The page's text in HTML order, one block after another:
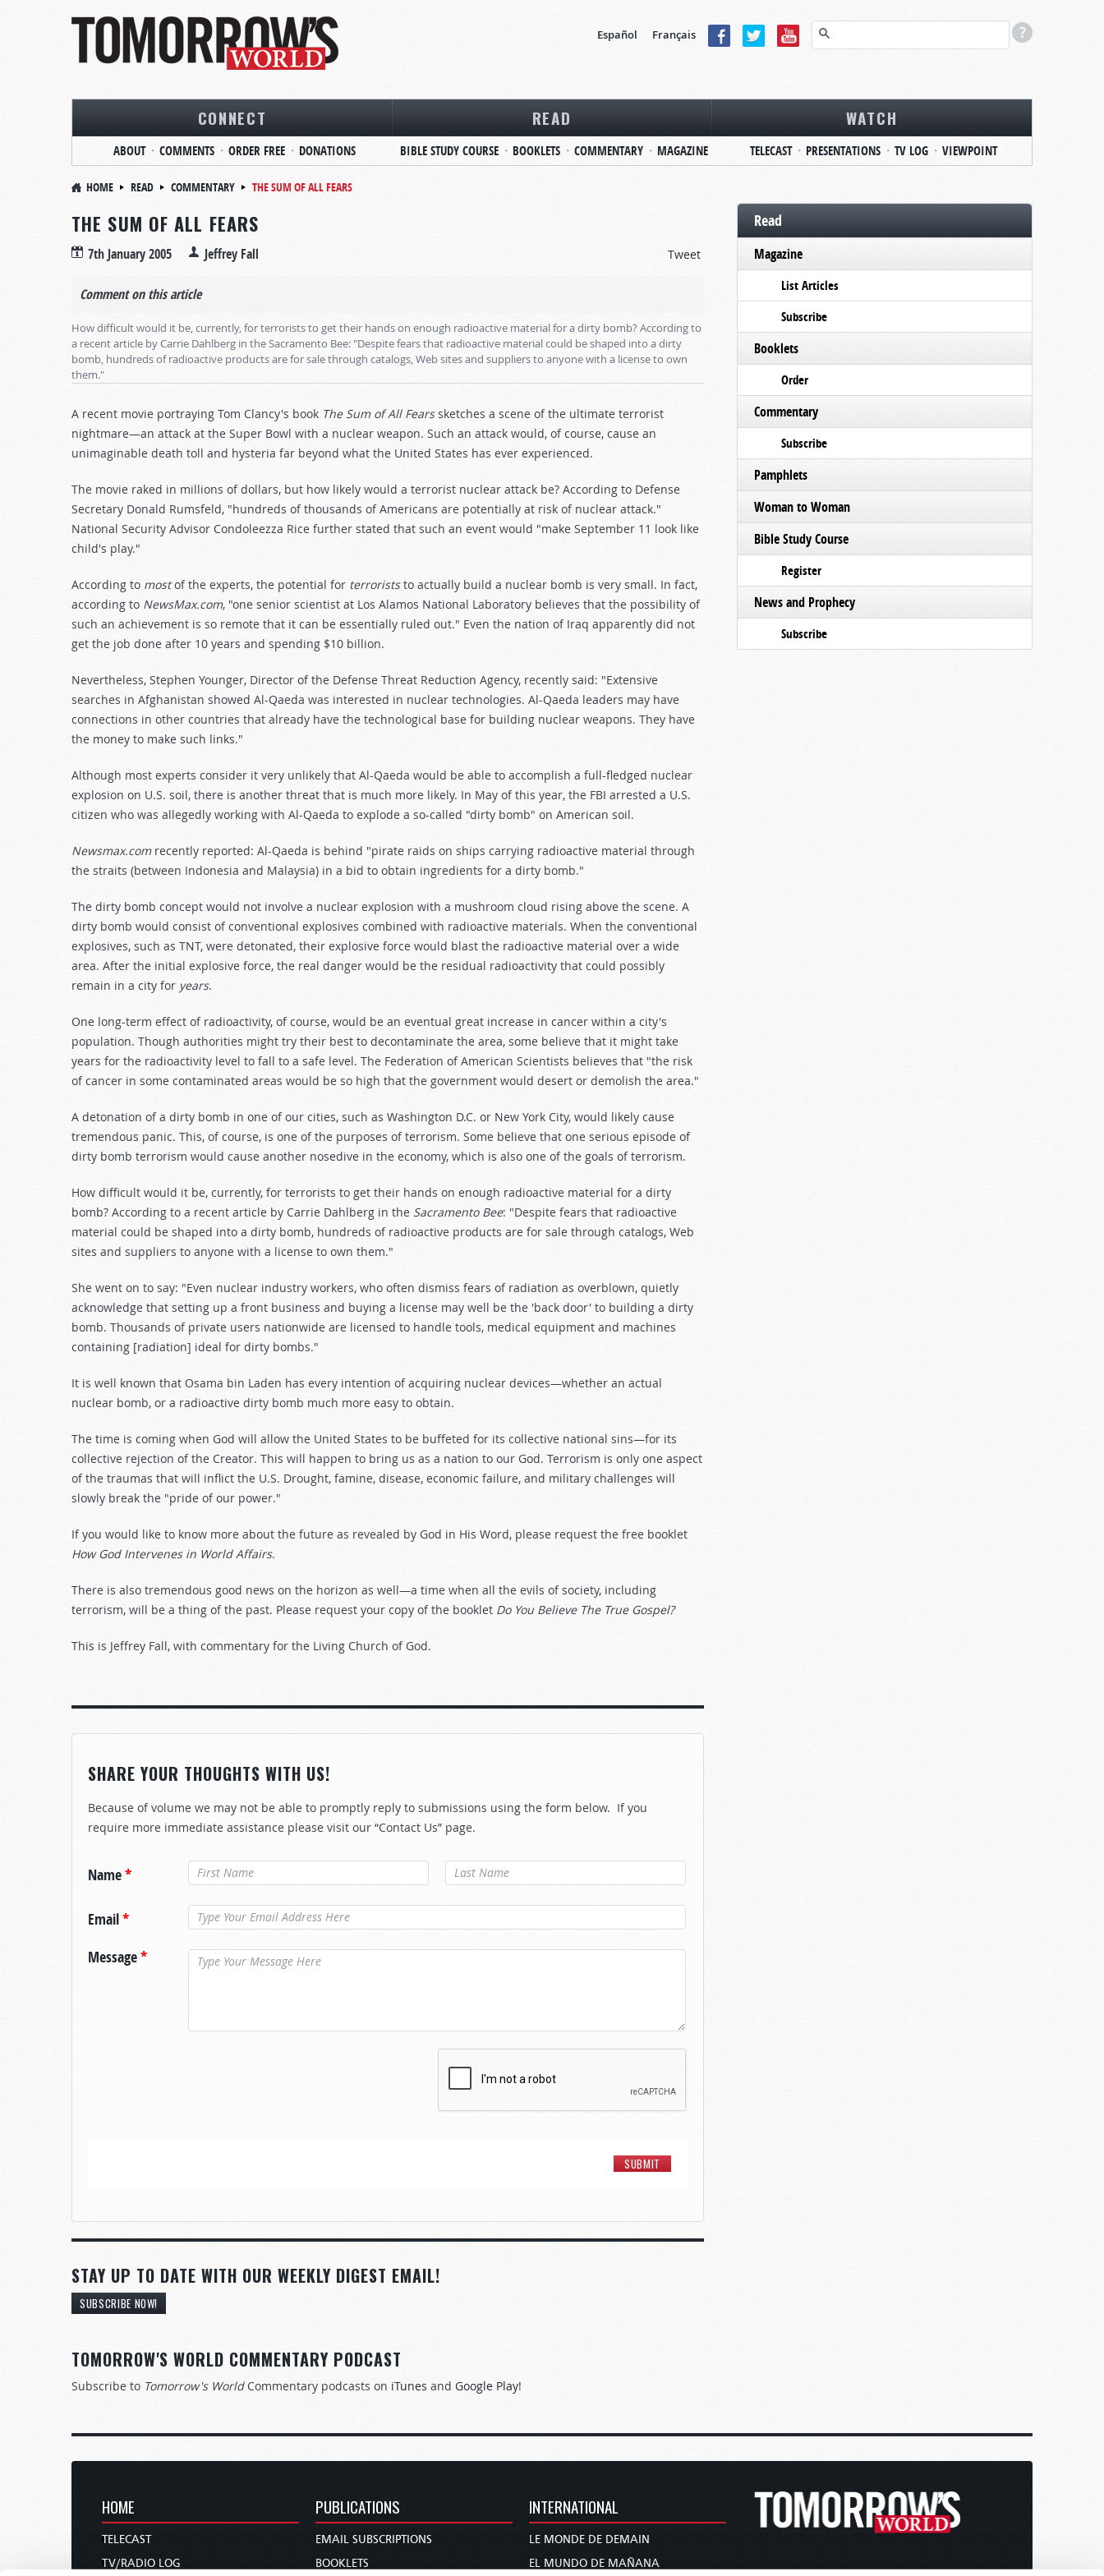
Español Français
CONNECT
ABOUT COMMENTS ORDER FREE DONATIONS
READ
BIBLE STUDY COURSE BOOKLETS COMMENTARY MAGAZINE
WATCH
TELECAST PRESENTATIONS TV LOG VIEWPOINT
HOME READ COMMENTARY THE SUM OF ALL FEARS
THE SUM OF ALL FEARS
7th January 2005 Jeffrey Fall Tweet
Comment on this article
How difficult would it be, currently, for terrorists to get their hands on enough radioactive material for a dirty bomb? According to
a recent article by Carrie Dahlberg in the Sacramento Bee: "Despite fears that radioactive material could be shaped into a dirty
bomb, hundreds of radioactive products are for sale through catalogs, Web sites and suppliers to anyone with a license to own
them."
A recent movie portraying Tom Clancy's book The Sum of All Fearssketches a scene of the ultimate terrorist
nightmare—an attack at the Super Bowl with a nuclear weapon. Such an attack would, of course, cause an
unimaginable death toll and hysteria far beyond what the United States has ever experienced.
The movie raked in millions of dollars, but how likely would a terrorist nuclear attack be? According to Defense
Secretary Donald Rumsfeld, "hundreds of thousands of Americans are potentially at risk of nuclear attack."
National Security Advisor Condoleezza Rice further stated that such an event would "make September 11 look like
child's play."
According to mostof the experts, the potential for terroriststo actually build a nuclear bomb is very small. In fact,
according to NewsMax.com, "one senior scientist at Los Alamos National Laboratory believes that the possibility of
such an achievement is so remote that it can be essentially ruled out." Even the nation of Iraq apparently did not
get the job done after 10 years and spending $10 billion.
Nevertheless, Stephen Younger, Director of the Defense Threat Reduction Agency, recently said: "Extensive
searches in Afghanistan showed Al-Qaeda was interested in nuclear technologies. Al-Qaeda leaders may have
connections in other countries that already have the technological base for building nuclear weapons. They have
the money to make such links."
Although most experts consider it very unlikely that Al-Qaeda would be able to accomplish a full-fledged nuclear
explosion on U.S. soil, there is another threat that is much more likely. In May of this year, the FBI arrested a U.S.
citizen who was allegedly working with Al-Qaeda to explode a so-called "dirty bomb" on American soil.
Newsmax.comrecently reported: Al-Qaeda is behind "pirate raids on ships carrying radioactive material through
the straits (between Indonesia and Malaysia) in a bid to obtain ingredients for a dirty bomb."
The dirty bomb concept would not involve a nuclear explosion with a mushroom cloud rising above the scene. A
dirty bomb would consist of conventional explosives combined with radioactive materials. When the conventional
explosives, such as TNT, were detonated, their explosive force would blast the radioactive material over a wide
area. After the initial explosive force, the real danger would be the residual radioactivity that could possibly
remain in a city for years.
One long-term effect of radioactivity, of course, would be an eventual great increase in cancer within a city's
population. Though authorities might try their best to decontaminate the area, some believe that it might take
years for the radioactivity level to fall to a safe level. The Federation of American Scientists believes that "the risk
of cancer in some contaminated areas would be so high that the government would desert or demolish the area."
A detonation of a dirty bomb in one of our cities, such as Washington D.C. or New York City, would likely cause
tremendous panic. This, of course, is one of the purposes of terrorism. Some believe that one serious episode of
dirty bomb terrorism would cause another nosedive in the economy, which is also one of the goals of terrorism.
How difficult would it be, currently, for terrorists to get their hands on enough radioactive material for a dirty
bomb? According to a recent article by Carrie Dahlberg in the Sacramento Bee: "Despite fears that radioactive
material could be shaped into a dirty bomb, hundreds of radioactive products are for sale through catalogs, Web
sites and suppliers to anyone with a license to own them."
She went on to say: "Even nuclear industry workers, who often dismiss fears of radiation as overblown, quietly
acknowledge that setting up a front business and buying a license may well be the 'back door' to building a dirty
bomb. Thousands of private users nationwide are licensed to handle tools, medical equipment and machines
containing [radiation] ideal for dirty bombs."
It is well known that Osama bin Laden has every intention of acquiring nuclear devices—whether an actual
nuclear bomb, or a radioactive dirty bomb much more easy to obtain.
The time is coming when God will allow the United States to be buffeted for its collective national sins—for its
collective rejection of the Creator. This will happen to bring us as a nation to our God. Terrorism is only one aspect
of the traumas that will inflict the U.S. Drought, famine, disease, economic failure, and military challenges will
slowly break the "pride of our power."
If you would like to know more about the future as revealed by God in His Word, please request the free booklet
How God Intervenes in World Affairs.
There is also tremendous good news on the horizon as well—a time when all the evils of society, including
terrorism, will be a thing of the past. Please request your copy of the booklet Do You Believe The True Gospel?
This is Jeffrey Fall, with commentary for the Living Church of God.
SHARE YOUR THOUGHTS WITH US!
Because of volume we may not be able to promptly reply to submissions using the form below. If you
require more immediate assistance please visit our “Contact Us” page.
Name* Last Name*
Email*
Message*
STAY UP TO DATE WITH OUR WEEKLY DIGEST EMAIL!
SUBSCRIBE NOW!
TOMORROW'S WORLD COMMENTARY PODCAST
Subscribe to Tomorrow's WorldCommentary podcasts on iTunes and Google Play!
Read
Magazine
List Articles
Subscribe
Booklets
Order
Commentary
Subscribe
Pamphlets
Woman to Woman
Bible Study Course
Register
News and Prophecy
Subscribe
HOME
TELECAST
TV/RADIO LOG
PUBLICATIONS
EMAIL SUBSCRIPTIONS
BOOKLETS
INTERNATIONAL
LE MONDE DE DEMAIN
EL MUNDO DE MAÑANA